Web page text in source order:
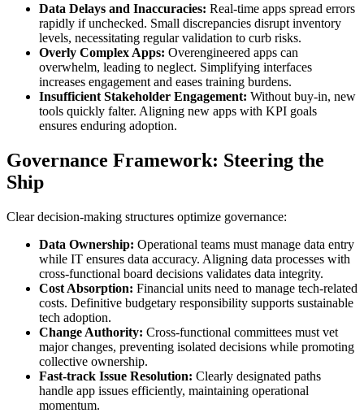
Data Delays and Inaccuracies: Real-time apps spread errors
rapidly if unchecked. Small discrepancies disrupt inventory
levels, necessitating regular validation to curb risks.
Overly Complex Apps: Overengineered apps can
overwhelm, leading to neglect. Simplifying interfaces
increases engagement and eases training burdens.
Insufficient Stakeholder Engagement: Without buy-in, new
tools quickly falter. Aligning new apps with KPI goals
ensures enduring adoption.
Governance Framework: Steering the
Ship
Clear decision-making structures optimize governance:
Data Ownership: Operational teams must manage data entry
while IT ensures data accuracy. Aligning data processes with
cross-functional board decisions validates data integrity.
Cost Absorption: Financial units need to manage tech-related
costs. Definitive budgetary responsibility supports sustainable
tech adoption.
Change Authority: Cross-functional committees must vet
major changes, preventing isolated decisions while promoting
collective ownership.
Fast-track Issue Resolution: Clearly designated paths
handle app issues efficiently, maintaining operational
momentum.